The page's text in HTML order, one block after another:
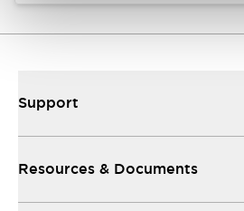
Support
Resources & Documents